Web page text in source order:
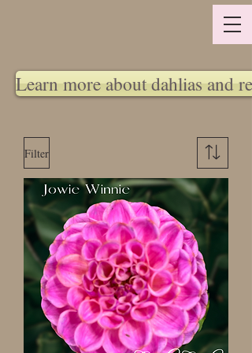
Learn more about dahlias and
Filter